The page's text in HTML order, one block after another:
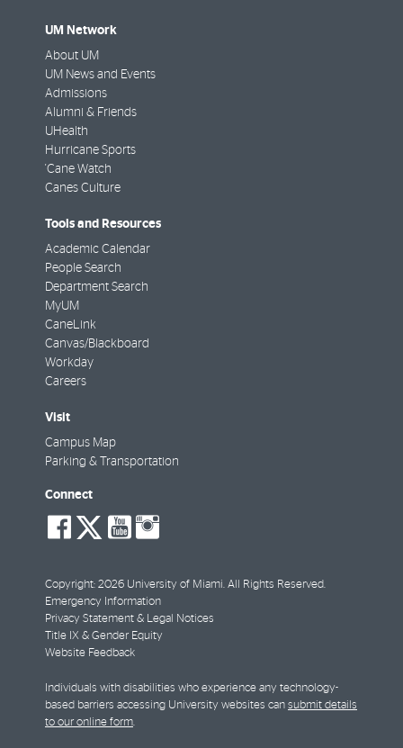
UM Network
About UM
UM News and Events
Admissions
Alumni & Friends
UHealth
Hurricane Sports
'Cane Watch
Canes Culture
Tools and Resources
Academic Calendar
People Search
Department Search
MyUM
CaneLink
Canvas/Blackboard
Workday
Careers
Visit
Campus Map
Parking & Transportation
Connect
social-
facebook
social-
twitter
social-
youtube
Copyright: 2026 University of Miami. All Rights Reserved.
Emergency Information
Privacy Statement & Legal Notices
Title IX & Gender Equity
Website Feedback
Individuals with disabilities who experience any technology-
based barriers accessing University websites can submit details
to our online form.